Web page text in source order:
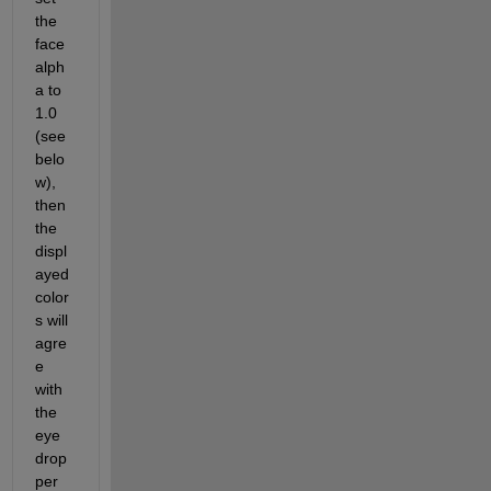
the
face
alph
a to
1.0
(see
belo
w),
then
the
displ
ayed
color
s will
agre
e
with
the
eye
drop
per